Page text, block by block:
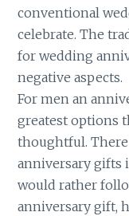
conventional
celebrate. The
for wedding
negative aspects.
For men an
greatest options
thoughtful. There
anniversary gifts
would rather
anniversary gift,